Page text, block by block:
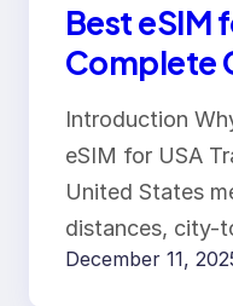
Best eSIM
Complete
Travelers
Introduction
eSIM for USA
United States
distances, city-
December 11,